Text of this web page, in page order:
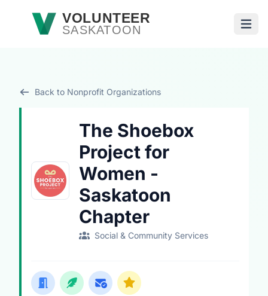
Skip to main contentVOLUNTEER
SASKATOON
Back to Nonprofit Organizations
The Shoebox
Project for
Women -
Saskatoon
Chapter
Social & Community Services